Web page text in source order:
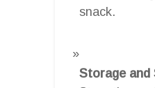
snack.
Storage and